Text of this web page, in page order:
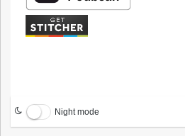
Night mode